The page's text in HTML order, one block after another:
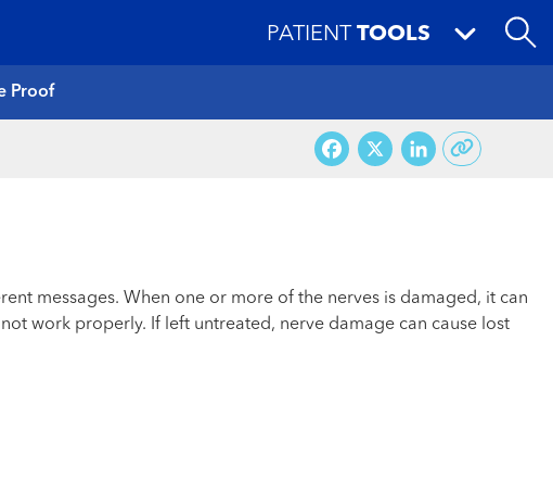
PATIENT TOOLS
Proof
Facebook
X
messages. When one or more of the nerves is damaged, it can
work properly. If left untreated, nerve damage can cause lost